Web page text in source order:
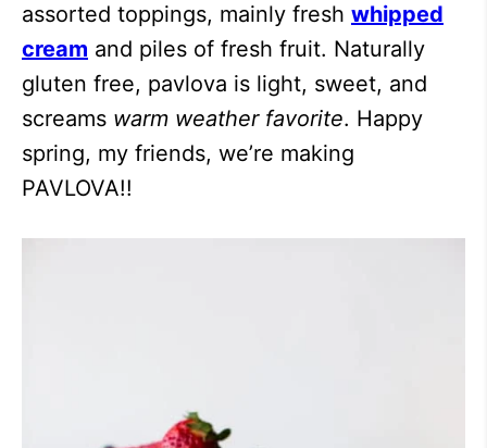
assorted toppings, mainly fresh whipped
cream and piles of fresh fruit. Naturally
gluten free, pavlova is light, sweet, and
screams warm weather favorite. Happy
spring, my friends, we’re making
PAVLOVA!!